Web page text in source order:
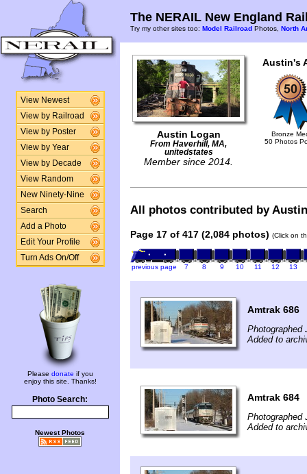
View Newest
View by Railroad
View by Poster
View by Year
View by Decade
View Random
New Ninety-Nine
Search
Add a Photo
Edit Your Profile
Turn Ads On/Off
Please donate if you
enjoy this site. Thanks!
Photo Search:
Newest Photos
The NERAIL New England
Try my other sites too: Model Railroad Photos, North
Austin Logan
From Haverhill, MA,
unitedstates
Member since 2014.
Austin's
Bronze
50 Photos
All photos contributed by
Page 17 of 417 (2,084 photos) (Click on
previous page 7 8 9 10 11 12 13
Amtrak 686
Photographed
Added to
Amtrak 684
Photographed
Added to